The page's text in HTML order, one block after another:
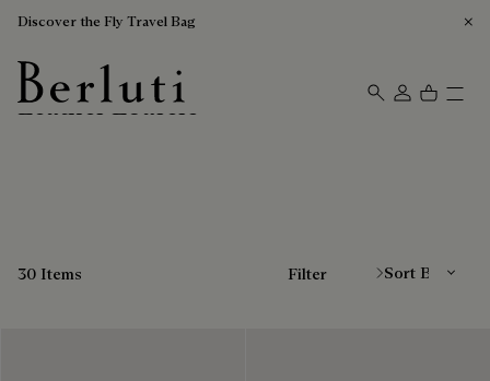
Discover the Fly Travel Bag
Berluti homepage
Leather Loafers
30 Items Filter